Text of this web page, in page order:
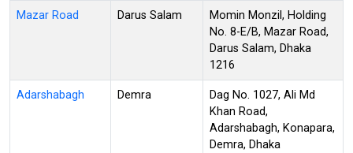
Mazar Road Darus Salam
Momin Monzil, Holding
No. 8-E/B, Mazar Road,
Darus Salam, Dhaka
1216
Adarshabagh Demra
Dag No. 1027, Ali Md
Khan Road,
Adarshabagh, Konapara,
Demra, Dhaka